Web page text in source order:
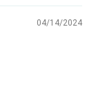
04/14/2024